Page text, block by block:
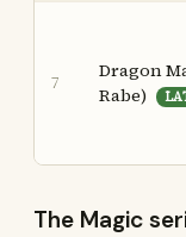
7
Dragon
Rabe)
The Magic